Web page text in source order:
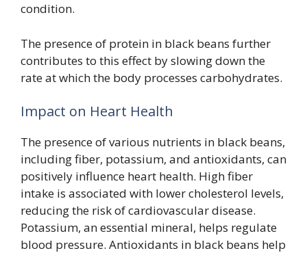
condition.
The presence of protein in black beans further
contributes to this effect by slowing down the
rate at which the body processes carbohydrates.
Impact on Heart Health
The presence of various nutrients in black beans,
including fiber, potassium, and antioxidants, can
positively influence heart health. High fiber
intake is associated with lower cholesterol levels,
reducing the risk of cardiovascular disease.
Potassium, an essential mineral, helps regulate
blood pressure. Antioxidants in black beans help